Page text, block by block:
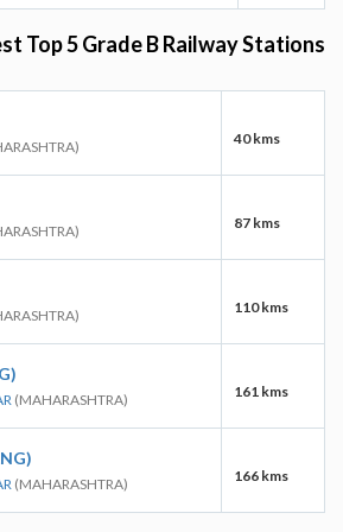
Top 5 Grade B Railway Stations
40 kms
87 kms
110 kms
(MAHARASHTRA) 161 kms
(MAHARASHTRA) 166 kms